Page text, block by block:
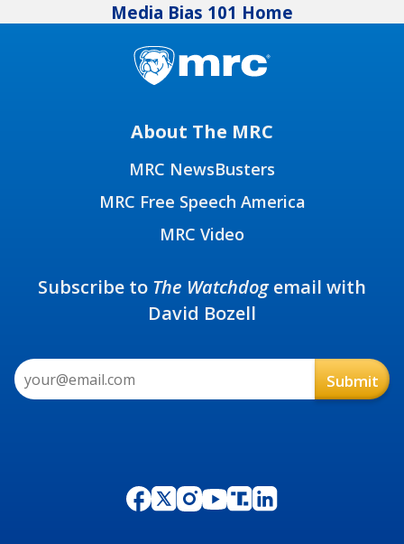
Media Bias 101 Home
About The MRC
MRC NewsBusters
MRC Free Speech America
MRC Video
Subscribe to The Watchdogemail with
David Bozell